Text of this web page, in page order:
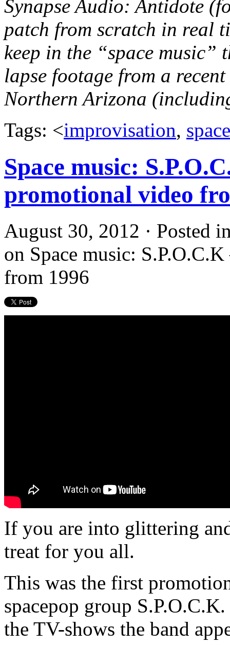
Synapse Audio: Antidote
patch from scratch in real
keep in the “space music”
lapse footage from a
Northern Arizona
Tags: <improvisation,
Space music:
promotional video
August 30, 2012 · Posted
on Space music:
from 1996
If you are into glittering
treat for you all.
This was the first
spacepop group
the TV-shows the band